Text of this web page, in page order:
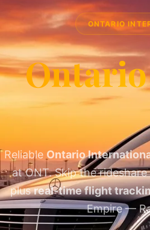
ONTARIO
Reliable Ontario
at ONT. Skip the
plusreal-time flight
Empire —